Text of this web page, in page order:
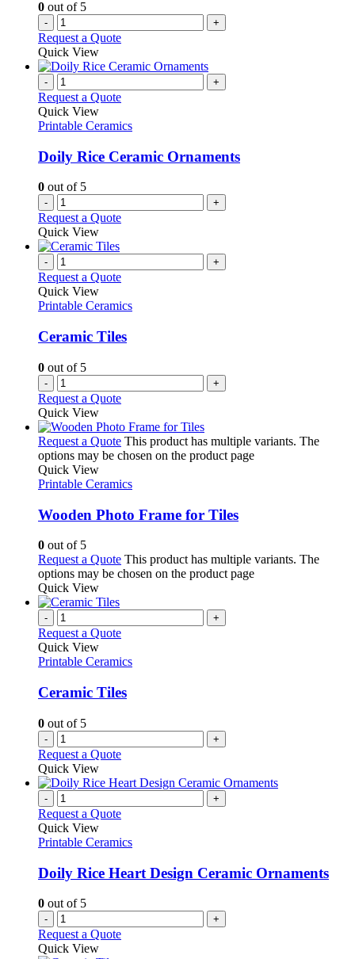
0 out of 5
- +
Request a Quote
Quick View
- +
Request a Quote
Quick View
Printable Ceramics
Doily Rice Ceramic Ornaments
0 out of 5
- +
Request a Quote
Quick View
- +
Request a Quote
Quick View
Printable Ceramics
Ceramic Tiles
0 out of 5
- +
Request a Quote
Quick View
Request a Quote This product has multiple variants. The
options may be chosen on the product page
Quick View
Printable Ceramics
Wooden Photo Frame for Tiles
0 out of 5
Request a Quote This product has multiple variants. The
options may be chosen on the product page
Quick View
- +
Request a Quote
Quick View
Printable Ceramics
Ceramic Tiles
0 out of 5
- +
Request a Quote
Quick View
- +
Request a Quote
Quick View
Printable Ceramics
Doily Rice Heart Design Ceramic Ornaments
0 out of 5
- +
Request a Quote
Quick View